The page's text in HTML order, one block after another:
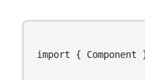
import {